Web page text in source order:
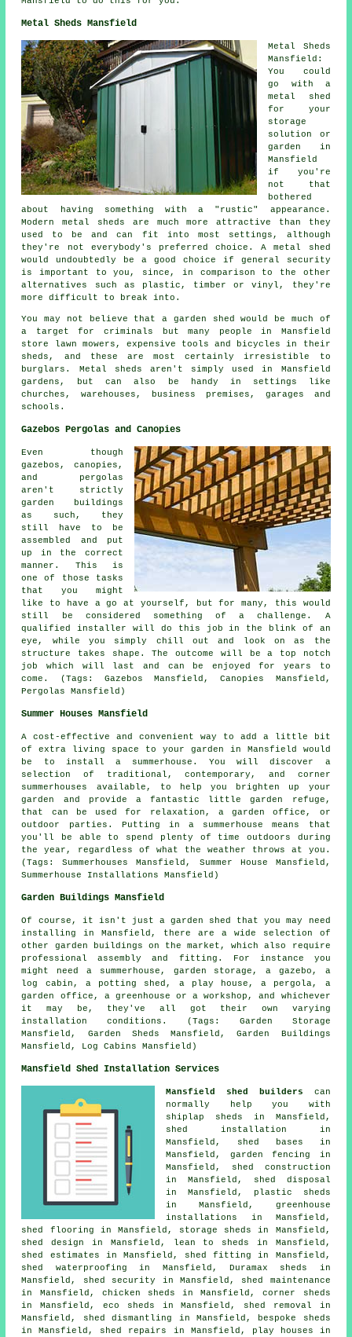
Metal Sheds Mansfield
Metal Sheds
Mansfield:
You could
go with a
metal shed
for your
storage
solution or
garden in
Mansfield
if you're
not that
bothered
about having something with a "rustic" appearance.
Modern metal sheds are much more attractive than they
used to be and can fit into most settings, although
they're not everybody's preferred choice. A metal shed
would undoubtedly be a good choice if general security
is important to you, since, in comparison to the other
alternatives such as plastic, timber or vinyl, they're
more difficult to break into.
You may not believe that a garden shed would be much of
a target for criminals but many people in Mansfield
store lawn mowers, expensive tools and bicycles in their
sheds, and these are most certainly irresistible to
burglars. Metal sheds aren't simply used in Mansfield
gardens, but can also be handy in settings like
churches, warehouses, business premises, garages and
schools.
Gazebos Pergolas and Canopies
Even though
gazebos, canopies,
and pergolas
aren't strictly
garden buildings
as such, they
still have to be
assembled and put
up in the correct
manner. This is
one of those tasks
that you might
like to have a go at yourself, but for many, this would
still be considered something of a challenge. A
qualified installer will do this job in the blink of an
eye, while you simply chill out and look on as the
structure takes shape. The outcome will be a top notch
job which will last and can be enjoyed for years to
come. (Tags: Gazebos Mansfield, Canopies Mansfield,
Pergolas Mansfield)
Summer Houses Mansfield
A cost-effective and convenient way to add a little bit
of extra living space to your garden in Mansfield would
be to install a summerhouse. You will discover a
selection of traditional, contemporary, and corner
summerhouses
available, to help you brighten up your
garden and provide a fantastic little garden refuge,
that can be used for relaxation, a garden office, or
outdoor parties. Putting in a summerhouse means that
you'll be able to spend plenty of time outdoors during
the year, regardless of what the weather throws at you.
(Tags: Summerhouses Mansfield, Summer House Mansfield,
Summerhouse Installations Mansfield)
Garden Buildings Mansfield
Of course, it isn't just a garden shed that you may need
installing in Mansfield, there are a wide selection of
other garden buildings on the market, which also require
professional assembly and fitting. For instance you
might need a summerhouse, garden storage, a gazebo, a
log cabin, a potting shed, a play house, a pergola, a
garden office, a greenhouse or a workshop, and whichever
it may be, they've all got their own varying
installation conditions. (Tags: Garden Storage
Mansfield, Garden Sheds Mansfield, Garden Buildings
Mansfield, Log Cabins Mansfield)
Mansfield Shed Installation Services
Mansfield shed builders can
normally help you with
shiplap sheds in Mansfield,
shed installation in
Mansfield, shed bases in
Mansfield, garden fencing in
Mansfield, shed construction
in Mansfield, shed disposal
in Mansfield, plastic sheds
in Mansfield, greenhouse
installations in Mansfield,
shed flooring in Mansfield, storage sheds in Mansfield,
shed design in Mansfield, lean to sheds in Mansfield,
shed estimates in Mansfield, shed fitting in Mansfield,
shed waterproofing in Mansfield, Duramax sheds in
Mansfield, shed security in Mansfield, shed maintenance
in Mansfield, chicken sheds in Mansfield, corner sheds
in Mansfield, eco sheds in Mansfield, shed removal in
Mansfield, shed dismantling in Mansfield, bespoke sheds
in Mansfield, shed repairs in Mansfield, play houses in